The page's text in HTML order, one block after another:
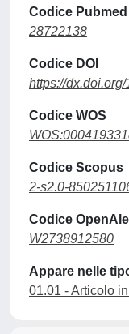
Codice Pubmed
28722138
Codice DOI
https://
Codice WOS
Codice Scopus
2-s2.0-
Codice
W2738912580
Appare nelle
01.01 - Articolo